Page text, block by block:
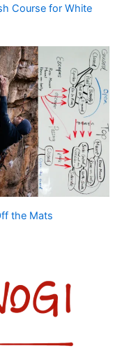
Course for White
the Mats